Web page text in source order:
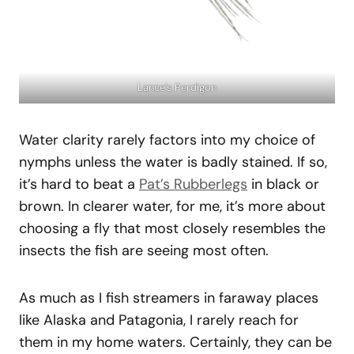
Lance’s Perdigon
Water clarity rarely factors into my choice of
nymphs unless the water is badly stained. If so,
it’s hard to beat a Pat’s Rubberlegs in black or
brown. In clearer water, for me, it’s more about
choosing a fly that most closely resembles the
insects the fish are seeing most often.
As much as I fish streamers in faraway places
like Alaska and Patagonia, I rarely reach for
them in my home waters. Certainly, they can be